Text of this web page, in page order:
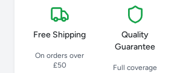
Free Shipping
On orders over
£50
Quality
Guarantee
Full coverage